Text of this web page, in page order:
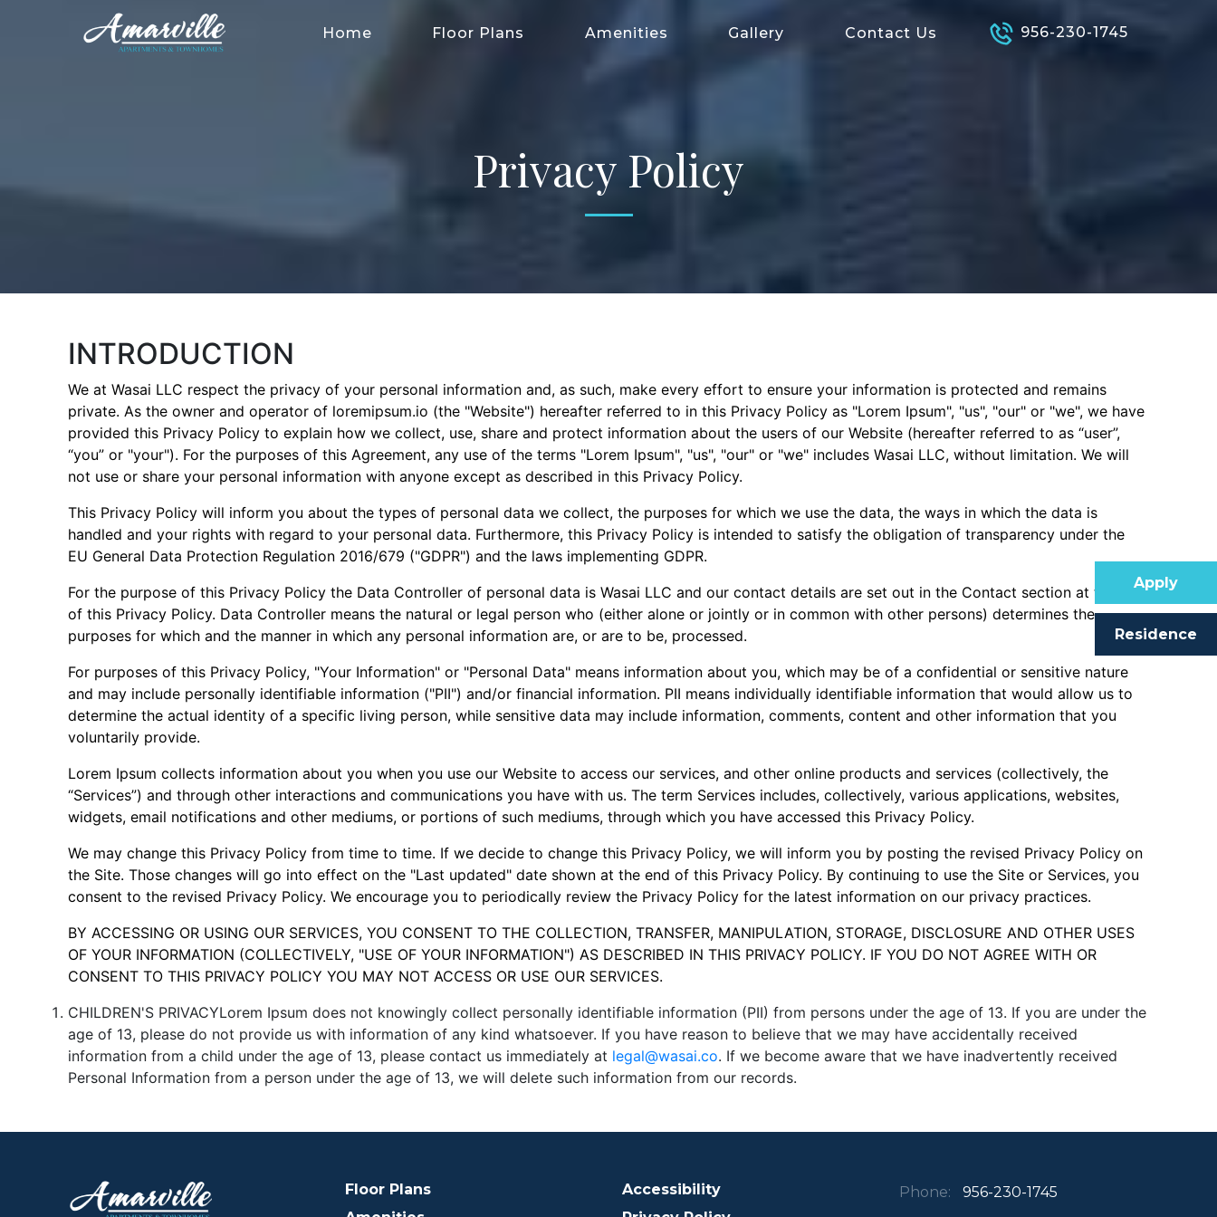
Home Floor Plans Amenities Gallery Contact Us 956-230-1745
Apply
Residence
Privacy Policy
INTRODUCTION
We at Wasai LLC respect the privacy of your personal information and, as such, make every effort to ensure your information is protected and remains
private. As the owner and operator of loremipsum.io (the "Website") hereafter referred to in this Privacy Policy as "Lorem Ipsum", "us", "our" or "we", we have
provided this Privacy Policy to explain how we collect, use, share and protect information about the users of our Website (hereafter referred to as “user”,
“you” or "your"). For the purposes of this Agreement, any use of the terms "Lorem Ipsum", "us", "our" or "we" includes Wasai LLC, without limitation. We will
not use or share your personal information with anyone except as described in this Privacy Policy.
This Privacy Policy will inform you about the types of personal data we collect, the purposes for which we use the data, the ways in which the data is
handled and your rights with regard to your personal data. Furthermore, this Privacy Policy is intended to satisfy the obligation of transparency under the
EU General Data Protection Regulation 2016/679 ("GDPR") and the laws implementing GDPR.
For the purpose of this Privacy Policy the Data Controller of personal data is Wasai LLC and our contact details are set out in the Contact section at the end
of this Privacy Policy. Data Controller means the natural or legal person who (either alone or jointly or in common with other persons) determines the
purposes for which and the manner in which any personal information are, or are to be, processed.
For purposes of this Privacy Policy, "Your Information" or "Personal Data" means information about you, which may be of a confidential or sensitive nature
and may include personally identifiable information ("PII") and/or financial information. PII means individually identifiable information that would allow us to
determine the actual identity of a specific living person, while sensitive data may include information, comments, content and other information that you
voluntarily provide.
Lorem Ipsum collects information about you when you use our Website to access our services, and other online products and services (collectively, the
“Services”) and through other interactions and communications you have with us. The term Services includes, collectively, various applications, websites,
widgets, email notifications and other mediums, or portions of such mediums, through which you have accessed this Privacy Policy.
We may change this Privacy Policy from time to time. If we decide to change this Privacy Policy, we will inform you by posting the revised Privacy Policy on
the Site. Those changes will go into effect on the "Last updated" date shown at the end of this Privacy Policy. By continuing to use the Site or Services, you
consent to the revised Privacy Policy. We encourage you to periodically review the Privacy Policy for the latest information on our privacy practices.
BY ACCESSING OR USING OUR SERVICES, YOU CONSENT TO THE COLLECTION, TRANSFER, MANIPULATION, STORAGE, DISCLOSURE AND OTHER USES
OF YOUR INFORMATION (COLLECTIVELY, "USE OF YOUR INFORMATION") AS DESCRIBED IN THIS PRIVACY POLICY. IF YOU DO NOT AGREE WITH OR
CONSENT TO THIS PRIVACY POLICY YOU MAY NOT ACCESS OR USE OUR SERVICES.
CHILDREN'S PRIVACYLorem Ipsum does not knowingly collect personally identifiable information (PII) from persons under the age of 13. If you are under the
age of 13, please do not provide us with information of any kind whatsoever. If you have reason to believe that we may have accidentally received
information from a child under the age of 13, please contact us immediately at legal@wasai.co. If we become aware that we have inadvertently received
Personal Information from a person under the age of 13, we will delete such information from our records.
Floor Plans
Accessibility
Phone: 956-230-1745